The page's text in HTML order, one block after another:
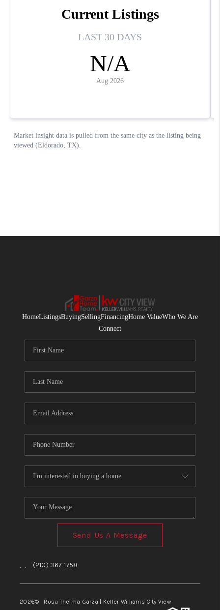
HomeListingsBuyingSellingFinancingHome ValueWho We Are
Connect
Send Us A Message
, , (210) 367-1758
2026© Rosa Thelma Garza | Keller Williams City View